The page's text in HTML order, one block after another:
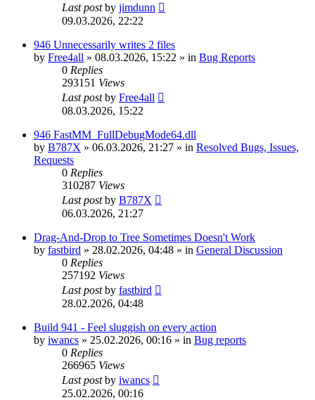
Last postby jimdunn
09.03.2026, 22:22
946 Unnecessarily writes 2 files
by Free4all » 08.03.2026, 15:22 » in Bug Reports
0 Replies
293151 Views
Last postby Free4all
08.03.2026, 15:22
946 FastMM_FullDebugMode64.dll
by B787X » 06.03.2026, 21:27 » in Resolved Bugs, Issues,
Requests
0 Replies
310287 Views
Last postby B787X
06.03.2026, 21:27
Drag-And-Drop to Tree Sometimes Doesn't Work
by fastbird » 28.02.2026, 04:48 » in General Discussion
0 Replies
257192 Views
Last postby fastbird
28.02.2026, 04:48
Build 941 - Feel sluggish on every action
by iwancs » 25.02.2026, 00:16 » in Bug reports
0 Replies
266965 Views
Last postby iwancs
25.02.2026, 00:16